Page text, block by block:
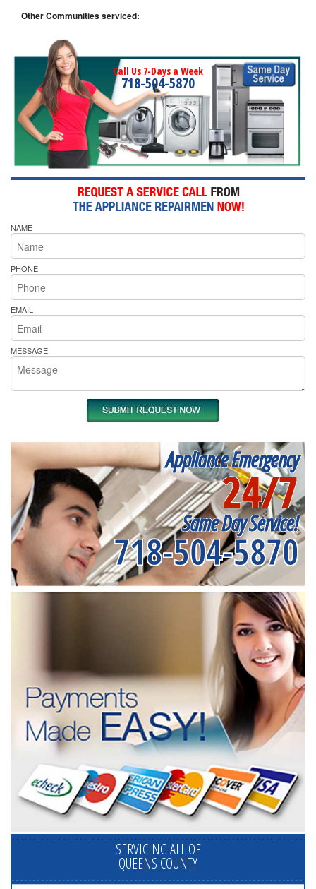
Other Communities serviced:
Call Us 7-Days a Week
718-504-5870
NAME
PHONE
EMAIL
MESSAGE
Appliance Emergency
24/7
Same Day Service!
718-504-5870
SERVICING ALL OF
QUEENS COUNTY